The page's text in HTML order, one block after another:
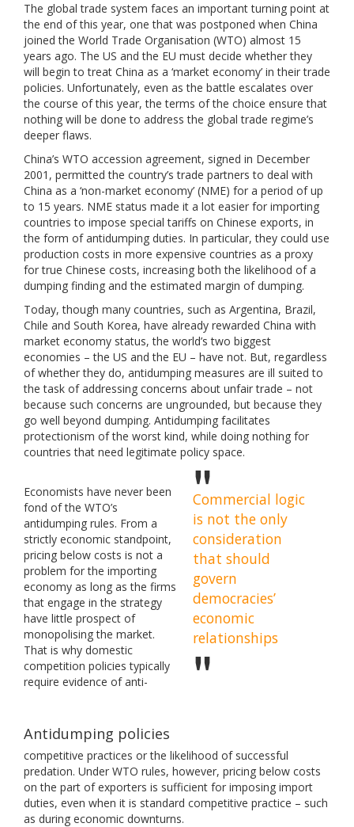
The global trade system faces an important turning point at
the end of this year, one that was postponed when China
joined the World Trade Organisation (WTO) almost 15
years ago. The US and the EU must decide whether they
will begin to treat China as a ‘market economy’ in their trade
policies. Unfortunately, even as the battle escalates over
the course of this year, the terms of the choice ensure that
nothing will be done to address the global trade regime’s
deeper flaws.
China’s WTO accession agreement, signed in December
2001, permitted the country’s trade partners to deal with
China as a ‘non-market economy’ (NME) for a period of up
to 15 years. NME status made it a lot easier for importing
countries to impose special tariffs on Chinese exports, in
the form of antidumping duties. In particular, they could use
production costs in more expensive countries as a proxy
for true Chinese costs, increasing both the likelihood of a
dumping finding and the estimated margin of dumping.
Today, though many countries, such as Argentina, Brazil,
Chile and South Korea, have already rewarded China with
market economy status, the world’s two biggest
economies – the US and the EU – have not. But, regardless
of whether they do, antidumping measures are ill suited to
the task of addressing concerns about unfair trade – not
because such concerns are ungrounded, but because they
go well beyond dumping. Antidumping facilitates
protectionism of the worst kind, while doing nothing for
countries that need legitimate policy space.
Commercial logic
is not the only
consideration
that should
govern
democracies’
economic
relationships
Antidumping policies
Economists have never been
fond of the WTO’s
antidumping rules. From a
strictly economic standpoint,
pricing below costs is not a
problem for the importing
economy as long as the firms
that engage in the strategy
have little prospect of
monopolising the market.
That is why domestic
competition policies typically
require evidence of anti-
competitive practices or the likelihood of successful
predation. Under WTO rules, however, pricing below costs
on the part of exporters is sufficient for imposing import
duties, even when it is standard competitive practice – such
as during economic downturns.